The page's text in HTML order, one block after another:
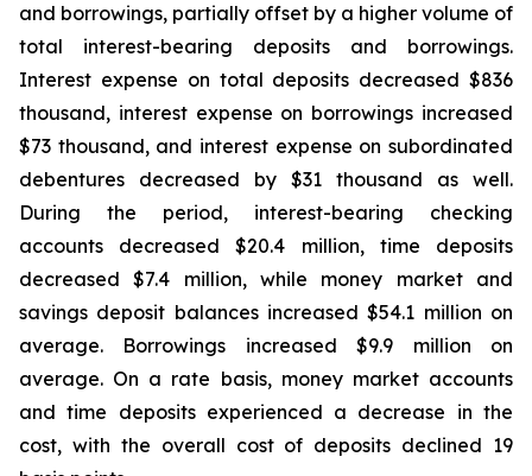
and borrowings, partially offset by a higher volume of
total interest-bearing deposits and borrowings.
Interest expense on total deposits decreased $836
thousand, interest expense on borrowings increased
$73 thousand, and interest expense on subordinated
debentures decreased by $31 thousand as well.
During the period, interest-bearing checking
accounts decreased $20.4 million, time deposits
decreased $7.4 million, while money market and
savings deposit balances increased $54.1 million on
average. Borrowings increased $9.9 million on
average. On a rate basis, money market accounts
and time deposits experienced a decrease in the
cost, with the overall cost of deposits declined 19